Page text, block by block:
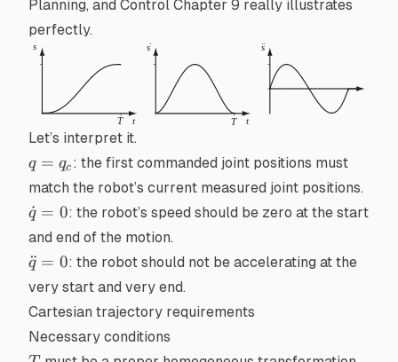
Planning, and Control Chapter 9 really illustrates
perfectly.
Let’s interpret it.
q
=
q_c
q = qc : the first commanded joint positions must
match the robot’s current measured joint positions.
\dot{q}
= 0
q
˙ = 0: the robot’s speed should be zero at the start
and end of the motion.
\ddot{q}=0
q
¨ = 0: the robot should not be accelerating at the
very start and very end.
Cartesian trajectory requirements
Necessary conditions